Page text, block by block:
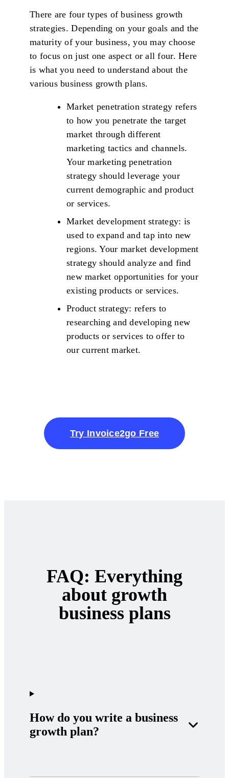
There are four types of business growth
strategies. Depending on your goals and the
maturity of your business, you may choose
to focus on just one aspect or all four. Here
is what you need to understand about the
various business growth plans.
Market penetration strategy refers
to how you penetrate the target
market through different
marketing tactics and channels.
Your marketing penetration
strategy should leverage your
current demographic and product
or services.
Market development strategy: is
used to expand and tap into new
regions. Your market development
strategy should analyze and find
new market opportunities for your
existing products or services.
Product strategy: refers to
researching and developing new
products or services to offer to
our current market.
Try Invoice2go Free
FAQ: Everything
about growth
business plans
How do you write a business
growth plan?